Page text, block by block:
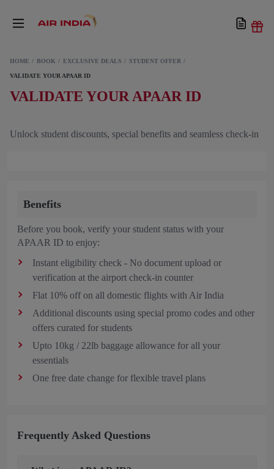
HOME BOOK EXCLUSIVE DEALS STUDENT OFFER
VALIDATE YOUR APAAR ID
VALIDATE YOUR APAAR ID
Unlock student discounts, special benefits and seamless check-in
Benefits
Before you book, verify your student status with your
APAAR ID to enjoy:
Instant eligibility check - No document upload or
verification at the airport check-in counter
Flat 10% off on all domestic flights with Air India
Additional discounts using special promo codes and other
offers curated for students
Upto 10kg / 22lb baggage allowance for all your
essentials
One free date change for flexible travel plans
Frequently Asked Questions